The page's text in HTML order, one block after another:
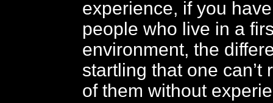
experience, if you
people who live in a
environment, the
startling that one can’t
of them without